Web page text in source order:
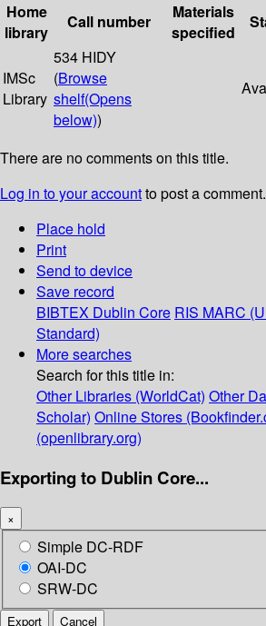
Home
library
Call number
Materials
specified
IMSc
Library
534 HIDY
(Browse
shelf(Opens
below))
There are no comments on this title.
Log in to your accountto post a comment.
Place hold
Print
Send to device
Save record
BIBTEX Dublin Core RIS MARC
Standard)
More searches
Search for this title in:
Other Libraries (WorldCat) Other
Scholar) Online Stores
(openlibrary.org)
Exporting to Dublin Core...
×
Simple DC-RDF
OAI-DC
SRW-DC
Export Cancel